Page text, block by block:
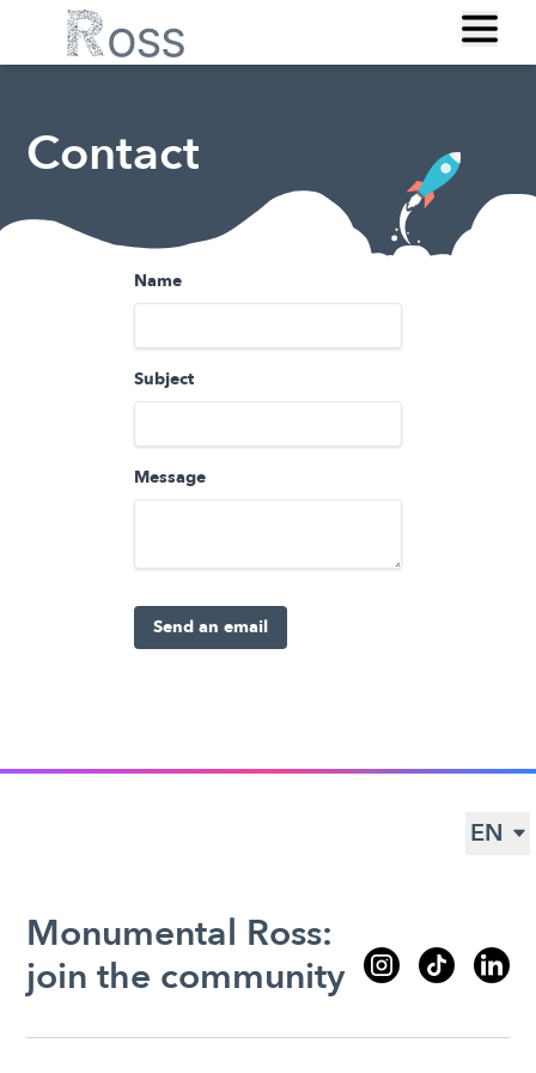
Contact
Name
Subject
Message
Send an email
EN
Monumental Ross:
join the community